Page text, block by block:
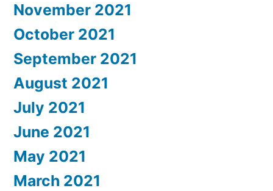
November 2021
October 2021
September 2021
August 2021
July 2021
June 2021
May 2021
March 2021